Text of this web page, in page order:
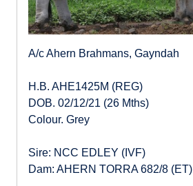
A/c Ahern Brahmans, Gayndah
H.B. AHE1425M (REG)
DOB. 02/12/21 (26 Mths)
Colour. Grey
Sire: NCC EDLEY (IVF)
Dam: AHERN TORRA 682/8 (ET)